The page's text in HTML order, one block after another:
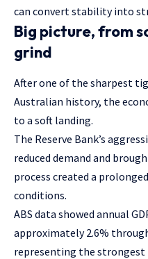
can convert stability into
Big picture, from
grind
After one of the sharpest
Australian history, the
to a soft landing.
The Reserve Bank’s
reduced demand and
process created a
conditions.
ABS data showed annual
approximately 2.6%
representing the strongest